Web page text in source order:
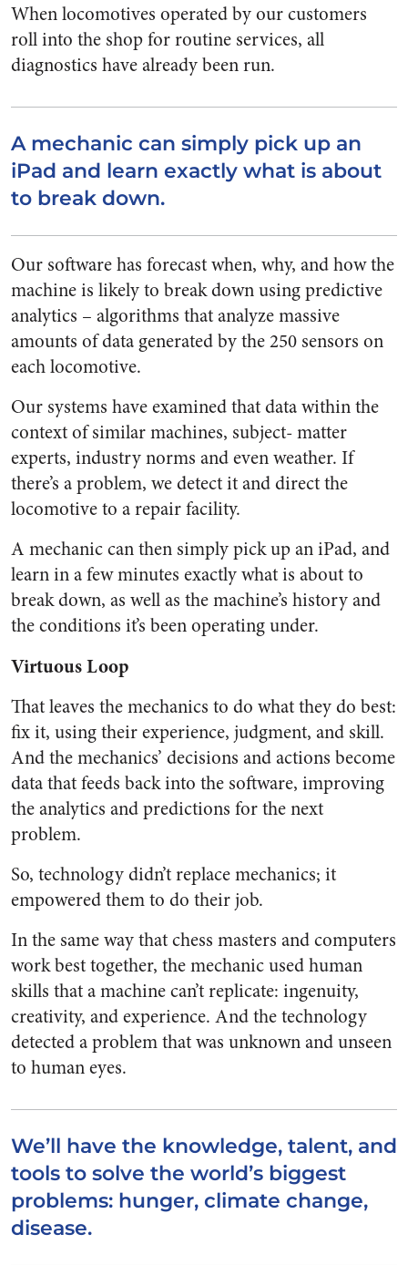
When locomotives operated by our customers
roll into the shop for routine services, all
diagnostics have already been run.
A mechanic can simply pick up an
iPad and learn exactly what is about
to break down.
Our software has forecast when, why, and how the
machine is likely to break down using predictive
analytics – algorithms that analyze massive
amounts of data generated by the 250 sensors on
each locomotive.
Our systems have examined that data within the
context of similar machines, subject- matter
experts, industry norms and even weather. If
there’s a problem, we detect it and direct the
locomotive to a repair facility.
A mechanic can then simply pick up an iPad, and
learn in a few minutes exactly what is about to
break down, as well as the machine’s history and
the conditions it’s been operating under.
Virtuous Loop
That leaves the mechanics to do what they do best:
fix it, using their experience, judgment, and skill.
And the mechanics’ decisions and actions become
data that feeds back into the software, improving
the analytics and predictions for the next
problem.
So, technology didn’t replace mechanics; it
empowered them to do their job.
In the same way that chess masters and computers
work best together, the mechanic used human
skills that a machine can’t replicate: ingenuity,
creativity, and experience. And the technology
detected a problem that was unknown and unseen
to human eyes.
We’ll have the knowledge, talent, and
tools to solve the world’s biggest
problems: hunger, climate change,
disease.